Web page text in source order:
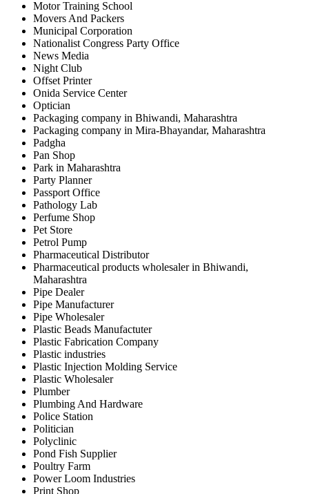
Motor Training School
Movers And Packers
Municipal Corporation
Nationalist Congress Party Office
News Media
Night Club
Offset Printer
Onida Service Center
Optician
Packaging company in Bhiwandi, Maharashtra
Packaging company in Mira-Bhayandar, Maharashtra
Padgha
Pan Shop
Park in Maharashtra
Party Planner
Passport Office
Pathology Lab
Perfume Shop
Pet Store
Petrol Pump
Pharmaceutical Distributor
Pharmaceutical products wholesaler in Bhiwandi,
Maharashtra
Pipe Dealer
Pipe Manufacturer
Pipe Wholesaler
Plastic Beads Manufactuter
Plastic Fabrication Company
Plastic industries
Plastic Injection Molding Service
Plastic Wholesaler
Plumber
Plumbing And Hardware
Police Station
Politician
Polyclinic
Pond Fish Supplier
Poultry Farm
Power Loom Industries
Print Shop